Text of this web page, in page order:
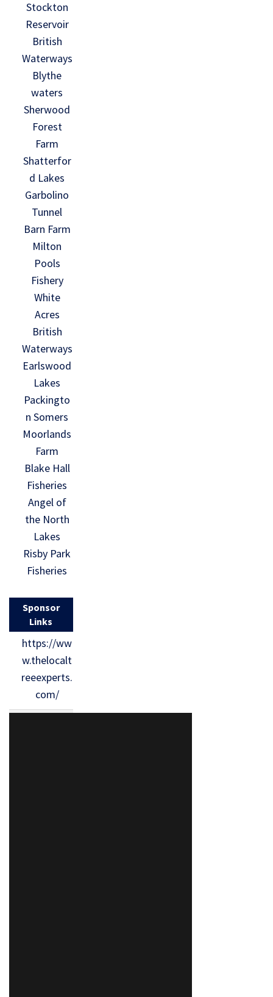
Stockton
Reservoir
British
Waterways
Blythe
waters
Sherwood
Forest
Farm
Shatterfor
d Lakes
Garbolino
Tunnel
Barn Farm
Milton
Pools
Fishery
White
Acres
British
Waterways
Earlswood
Lakes
Packingto
n Somers
Moorlands
Farm
Blake Hall
Fisheries
Angel of
the North
Lakes
Risby Park
Fisheries
Sponsor
Links
https://ww
w.thelocalt
reeexperts.
com/